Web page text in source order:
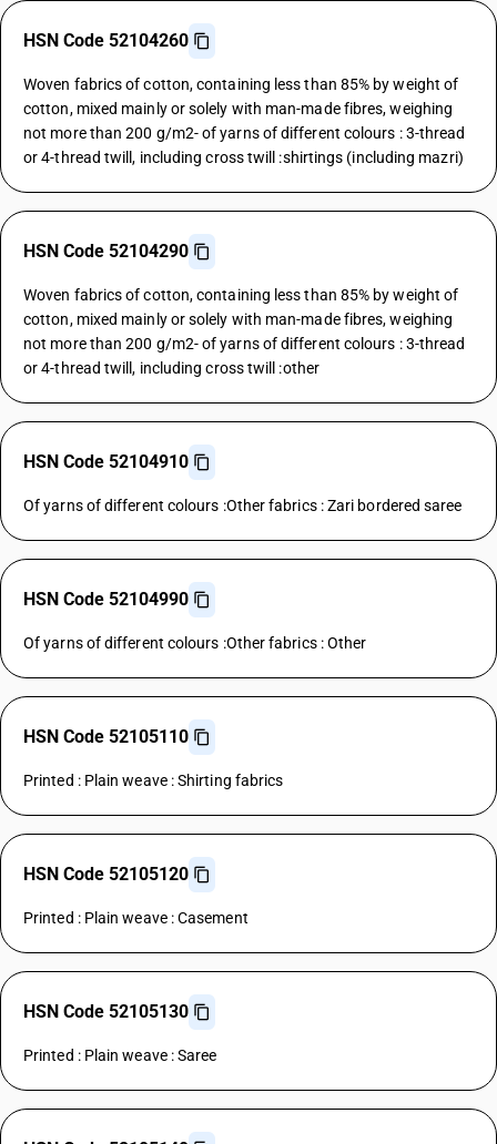
HSN Code 52104260
Woven fabrics of cotton, containing less than 85% by weight of
cotton, mixed mainly or solely with man-made fibres, weighing
not more than 200 g/m2- of yarns of different colours : 3-thread
or 4-thread twill, including cross twill :shirtings (including mazri)
HSN Code 52104290
Woven fabrics of cotton, containing less than 85% by weight of
cotton, mixed mainly or solely with man-made fibres, weighing
not more than 200 g/m2- of yarns of different colours : 3-thread
or 4-thread twill, including cross twill :other
HSN Code 52104910
Of yarns of different colours :Other fabrics : Zari bordered saree
HSN Code 52104990
Of yarns of different colours :Other fabrics : Other
HSN Code 52105110
Printed : Plain weave : Shirting fabrics
HSN Code 52105120
Printed : Plain weave : Casement
HSN Code 52105130
Printed : Plain weave : Saree